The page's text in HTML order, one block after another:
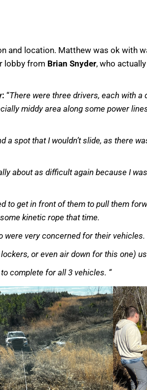
and location. Matthew was ok with
lobby from Brian Snyder, who
“There were three drivers, each with a
middy area along some power
spot that I wouldn’t slide, as there
about as difficult again because I
to get in front of them to pull them
kinetic rope that time.
were very concerned for their vehicles.
lockers, or even air down for this one)
complete for all 3 vehicles. “